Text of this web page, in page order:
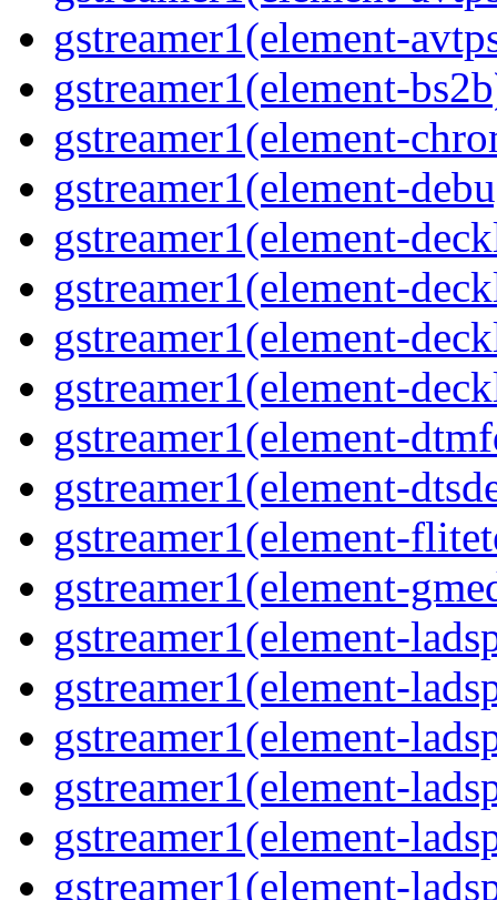
gstreamer1(element-
gstreamer1(element-
gstreamer1(element-
gstreamer1(element-
gstreamer1(element-
gstreamer1(element-
gstreamer1(element-
gstreamer1(element-
gstreamer1(element-
gstreamer1(element-
gstreamer1(element-
gstreamer1(element-
gstreamer1(element-
gstreamer1(element-
gstreamer1(element-
gstreamer1(element-
gstreamer1(element-
gstreamer1(element-